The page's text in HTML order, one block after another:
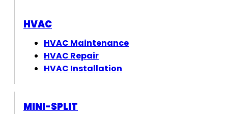
HVAC
HVAC Maintenance
HVAC Repair
HVAC Installation
MINI-SPLIT